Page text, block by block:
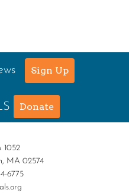
Sign Up
Donate
1052
MA 02574
6775